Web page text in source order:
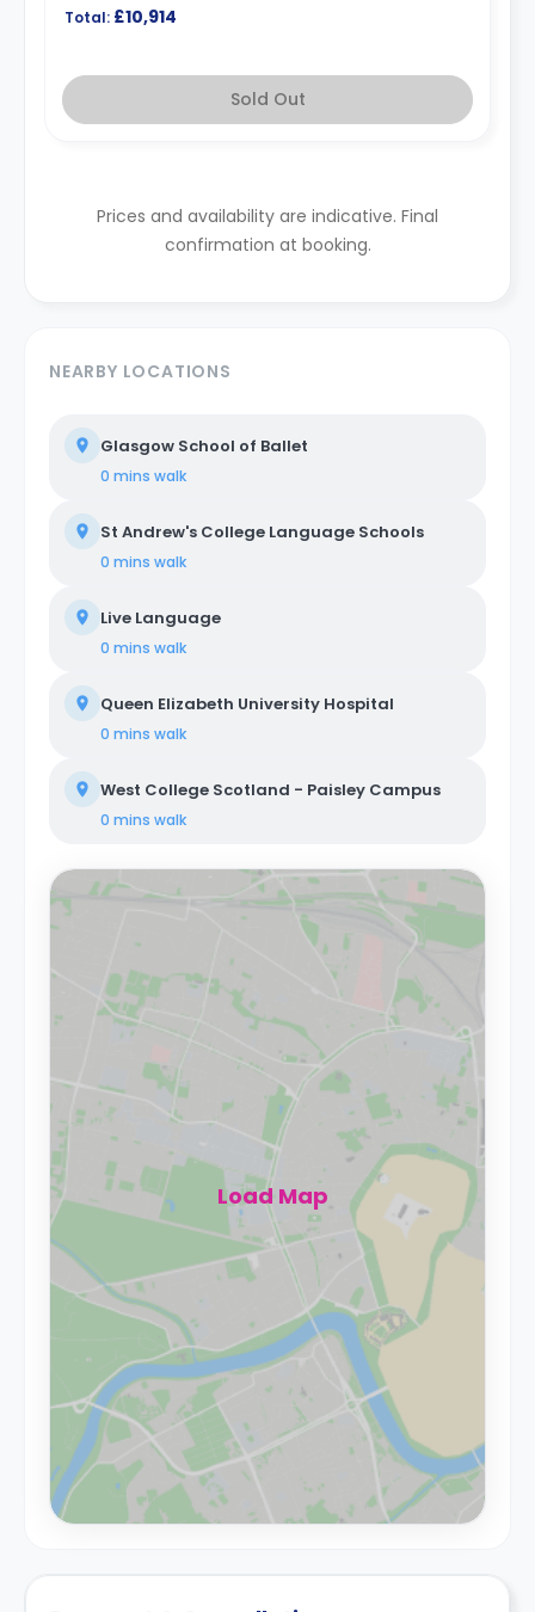
Total: £10,914
Sold Out
Prices and availability are indicative. Final
confirmation at booking.
NEARBY LOCATIONS
Glasgow School of Ballet
0 mins walk
St Andrew's College Language Schools
0 mins walk
Live Language
0 mins walk
Queen Elizabeth University Hospital
0 mins walk
West College Scotland - Paisley Campus
0 mins walk
Load Map